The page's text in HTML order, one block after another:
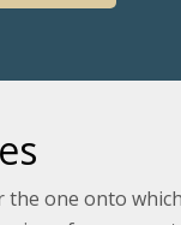
the one onto